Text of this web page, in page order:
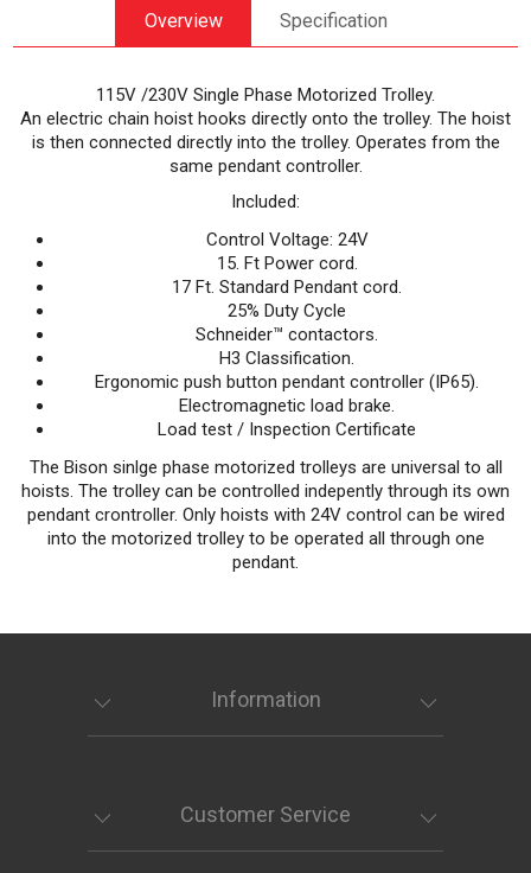
Overview Specification
115V /230V Single Phase Motorized Trolley.
An electric chain hoist hooks directly onto the trolley. The hoist
is then connected directly into the trolley. Operates from the
same pendant controller.
Included:
Control Voltage: 24V
15. Ft Power cord.
17 Ft. Standard Pendant cord.
25% Duty Cycle
Schneider™ contactors.
H3 Classification.
Ergonomic push button pendant controller (IP65).
Electromagnetic load brake.
Load test / Inspection Certificate
The Bison sinlge phase motorized trolleys are universal to all
hoists. The trolley can be controlled indepently through its own
pendant crontroller. Only hoists with 24V control can be wired
into the motorized trolley to be operated all through one
pendant.
Information
Customer Service